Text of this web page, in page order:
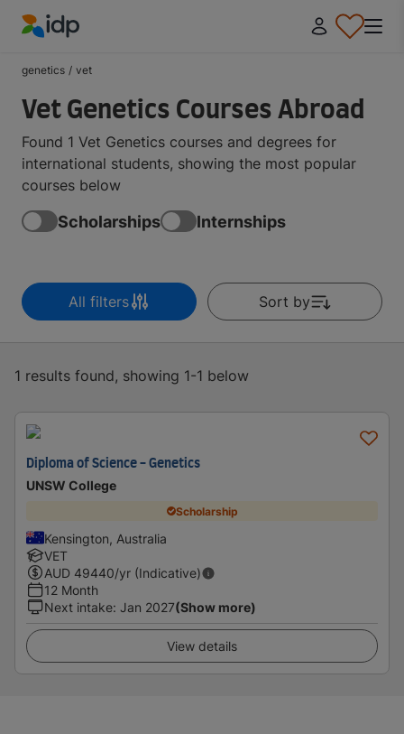
genetics / vet
Vet Genetics Courses Abroad
Found 1 Vet Genetics courses and degrees for
international students, showing the most popular
courses below
Scholarships Internships
All filters Sort by
1 results found, showing 1-1 below
Diploma of Science - Genetics
UNSW College
Scholarship
Kensington, Australia
VET
AUD 49440/yr (Indicative)
12 Month
Next intake: Jan 2027(Show more)
View details